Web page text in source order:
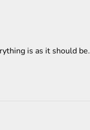
is as it should be.